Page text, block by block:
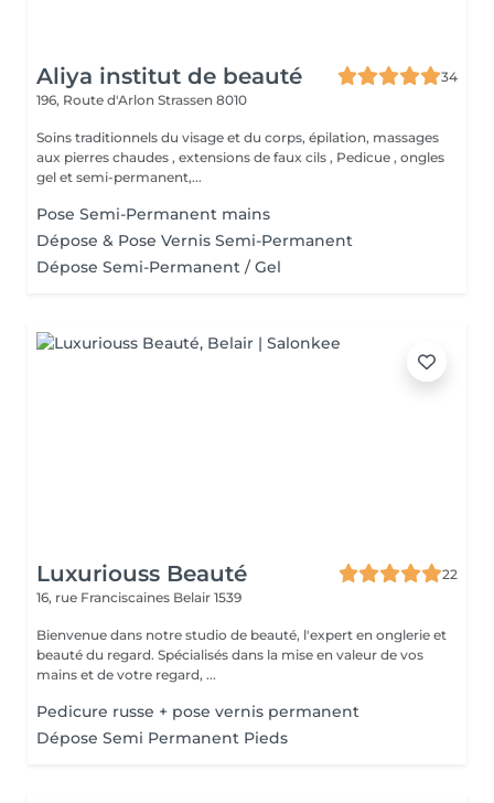
Aliya institut de beauté
34
196, Route d'Arlon Strassen 8010
Soins traditionnels du visage et du corps, épilation, massages
aux pierres chaudes , extensions de faux cils , Pedicue , ongles
gel et semi-permanent,...
Pose Semi-Permanent mains
Dépose & Pose Vernis Semi-Permanent
Dépose Semi-Permanent / Gel
Luxuriouss Beauté
22
16, rue Franciscaines Belair 1539
Bienvenue dans notre studio de beauté, l'expert en onglerie et
beauté du regard. Spécialisés dans la mise en valeur de vos
mains et de votre regard, ...
Pedicure russe + pose vernis permanent
Dépose Semi Permanent Pieds